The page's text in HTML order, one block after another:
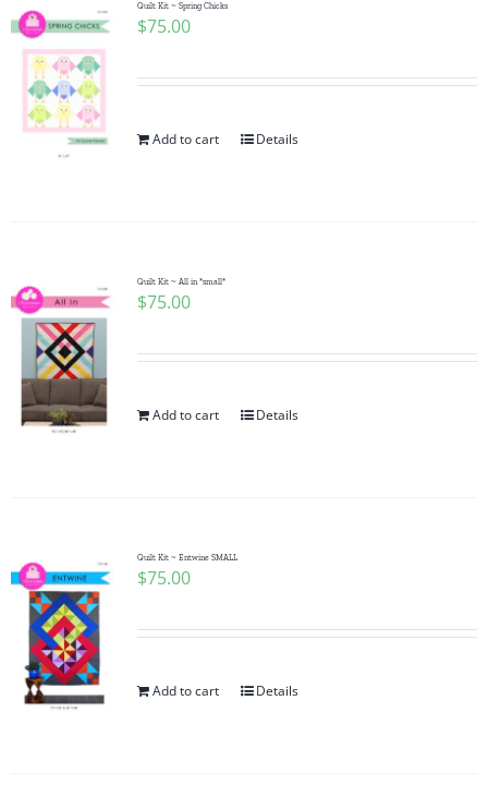
Quilt Kit ~ Spring Chicks
$75.00
Add to cart Details
Quilt Kit ~ All in *small*
$75.00
Add to cart Details
Quilt Kit ~ Entwine SMALL
$75.00
Add to cart Details